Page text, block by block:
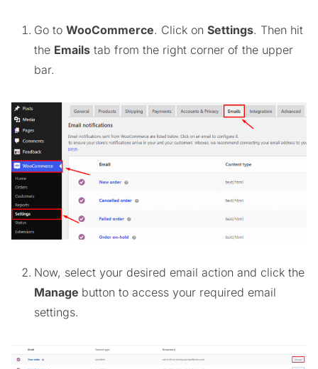
Go to WooCommerce. Click on Settings. Then hit
the Emails tab from the right corner of the upper
bar.
Now, select your desired email action and click the
Manage button to access your required email
settings.